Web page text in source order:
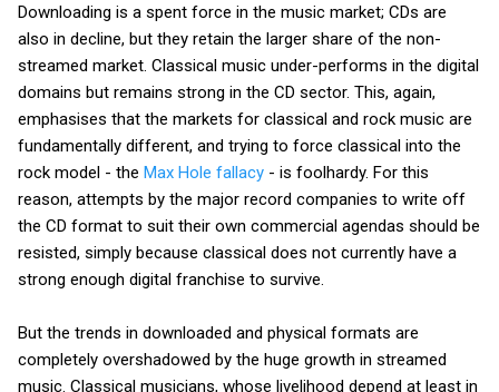
Downloading is a spent force in the music market; CDs are
also in decline, but they retain the larger share of the non-
streamed market. Classical music under-performs in the digital
domains but remains strong in the CD sector. This, again,
emphasises that the markets for classical and rock music are
fundamentally different, and trying to force classical into the
rock model - the Max Hole fallacy - is foolhardy. For this
reason, attempts by the major record companies to write off
the CD format to suit their own commercial agendas should be
resisted, simply because classical does not currently have a
strong enough digital franchise to survive.
But the trends in downloaded and physical formats are
completely overshadowed by the huge growth in streamed
music. Classical musicians, whose livelihood depend at least in